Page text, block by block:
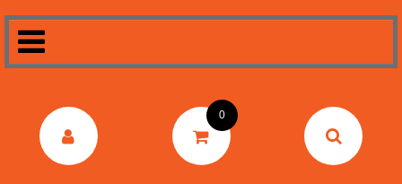
DENTAL
0